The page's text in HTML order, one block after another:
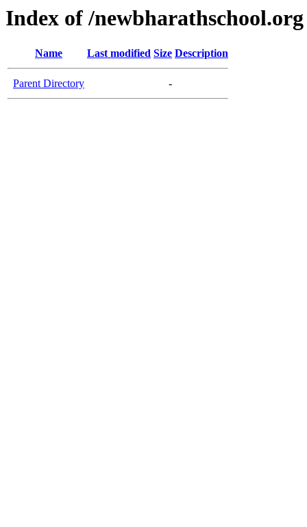
Index of /newbharathschool.org
Name Last modified Size Description
Parent Directory -